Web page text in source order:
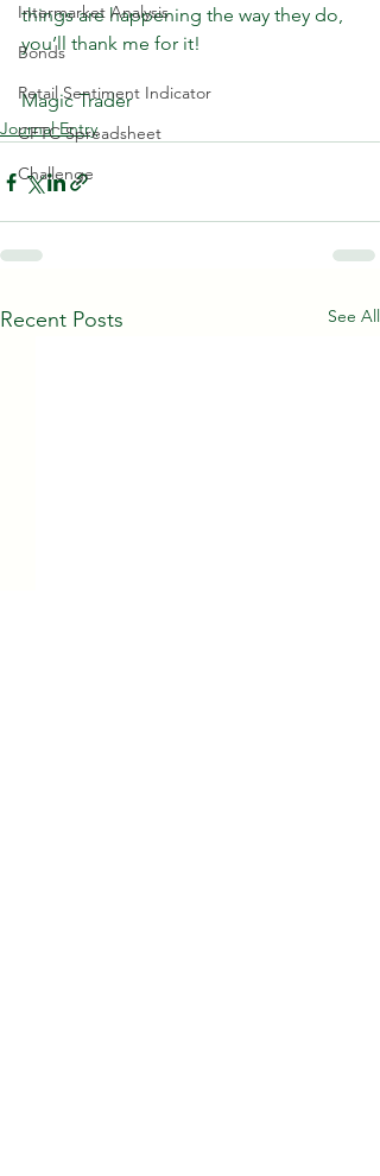
Intermarket Analysis
Bonds
Retail Sentiment Indicator
CFTC Spreadsheet
Challenge
things are happening the way they do,
you’ll thank me for it!
Magic Trader
Journal Entry
Recent Posts See All